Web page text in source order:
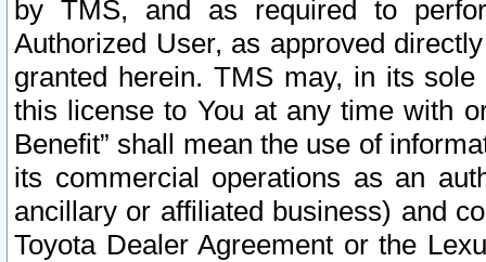
by TMS, and as required to
Authorized User, as approved
granted herein. TMS may, in its
this license to You at any time with
Benefit” shall mean the use of
its commercial operations as an
ancillary or affiliated business) and
Toyota Dealer Agreement or the